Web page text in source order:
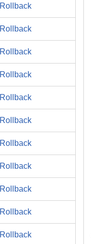
Rollback
Rollback
Rollback
Rollback
Rollback
Rollback
Rollback
Rollback
Rollback
Rollback
Rollback